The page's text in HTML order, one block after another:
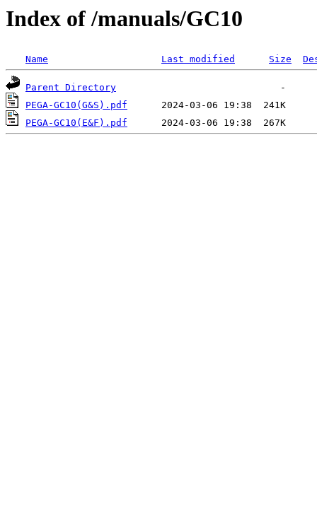
Index of /manuals/GC10
Name Last modified Size
Parent Directory
PEGA-GC10(G&S).pdf
PEGA-GC10(E&F).pdf